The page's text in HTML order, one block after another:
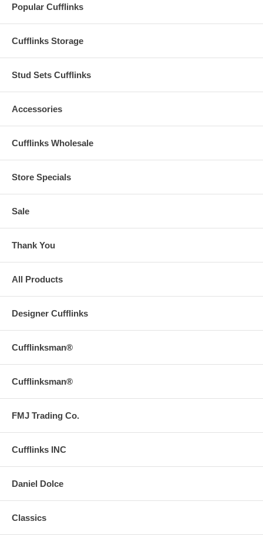
Popular Cufflinks
Cufflinks Storage
Stud Sets Cufflinks
Accessories
Cufflinks Wholesale
Store Specials
Sale
Thank You
All Products
Designer Cufflinks
Cufflinksman®
Cufflinksman®
FMJ Trading Co.
Cufflinks INC
Daniel Dolce
Classics